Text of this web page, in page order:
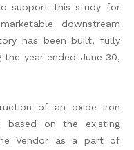
support this study for
downstream
has been built, fully
the year ended June 30,
of an oxide iron
based on the existing
Vendor as a part of